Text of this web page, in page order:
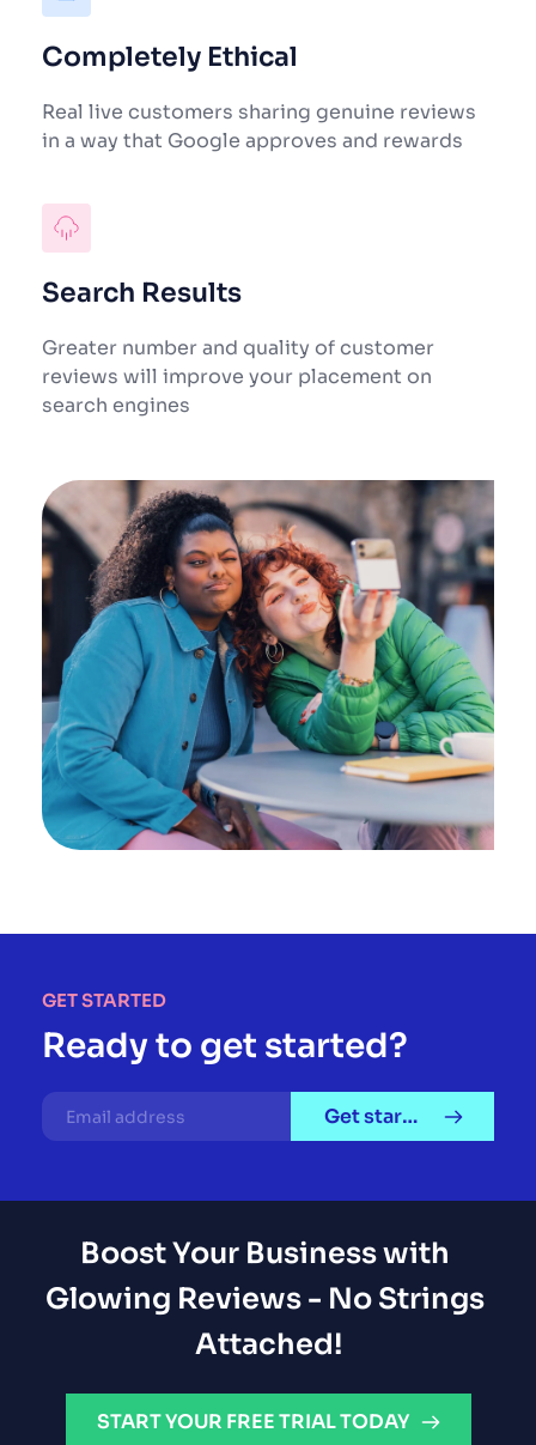
Completely Ethical
Real live customers sharing genuine reviews
in a way that Google approves and rewards
Search Results
Greater number and quality of customer
reviews will improve your placement on
search engines
GET STARTED
Ready to get started?
Get started
Boost Your Business with
Glowing Reviews - No Strings
Attached!
START YOUR FREE TRIAL TODAY